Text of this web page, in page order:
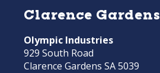
Clarence Gardens
Olympic Industries
929 South Road
Clarence Gardens SA 5039